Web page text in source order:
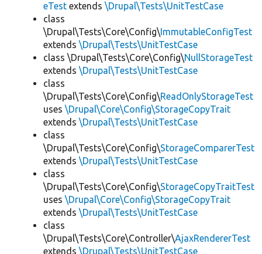
eTest extends \Drupal\Tests\UnitTestCase
class
\Drupal\Tests\Core\Config\ImmutableConfigTest
extends \Drupal\Tests\UnitTestCase
class \Drupal\Tests\Core\Config\NullStorageTest
extends \Drupal\Tests\UnitTestCase
class
\Drupal\Tests\Core\Config\ReadOnlyStorageTest
uses \Drupal\Core\Config\StorageCopyTrait
extends \Drupal\Tests\UnitTestCase
class
\Drupal\Tests\Core\Config\StorageComparerTest
extends \Drupal\Tests\UnitTestCase
class
\Drupal\Tests\Core\Config\StorageCopyTraitTest
uses \Drupal\Core\Config\StorageCopyTrait
extends \Drupal\Tests\UnitTestCase
class
\Drupal\Tests\Core\Controller\AjaxRendererTest
extends \Drupal\Tests\UnitTestCase